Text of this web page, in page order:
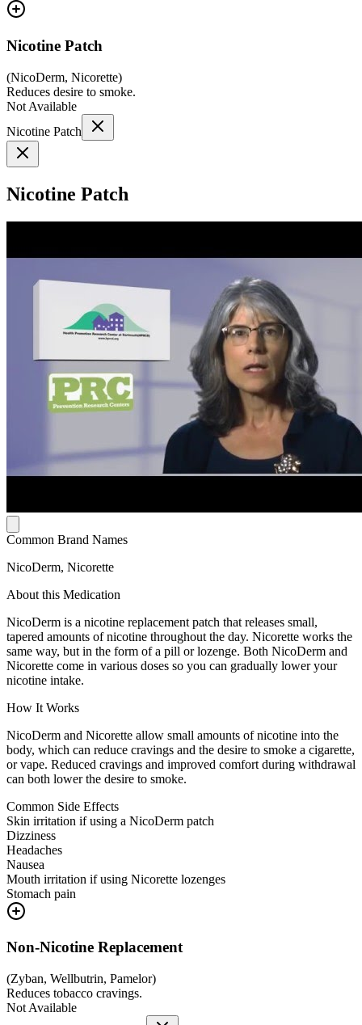
Nicotine Patch
(NicoDerm, Nicorette)
Reduces desire to smoke.
Not Available
Nicotine Patch
Nicotine Patch
Common Brand Names
NicoDerm, Nicorette
About this Medication
NicoDerm is a nicotine replacement patch that releases small,
tapered amounts of nicotine throughout the day. Nicorette works the
same way, but in the form of a pill or lozenge. Both NicoDerm and
Nicorette come in various doses so you can gradually lower your
nicotine intake.
How It Works
NicoDerm and Nicorette allow small amounts of nicotine into the
body, which can reduce cravings and the desire to smoke a cigarette,
or vape. Reduced cravings and improved comfort during withdrawal
can both lower the desire to smoke.
Common Side Effects
Skin irritation if using a NicoDerm patch
Dizziness
Headaches
Nausea
Mouth irritation if using Nicorette lozenges
Stomach pain
Non-Nicotine Replacement
(Zyban, Wellbutrin, Pamelor)
Reduces tobacco cravings.
Not Available